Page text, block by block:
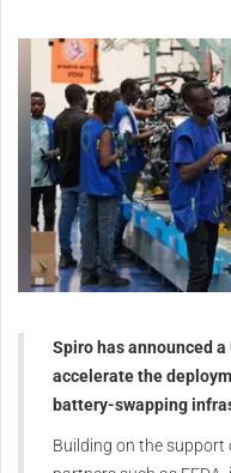
Spiro has announced
accelerate the
battery-swapping
Building on the